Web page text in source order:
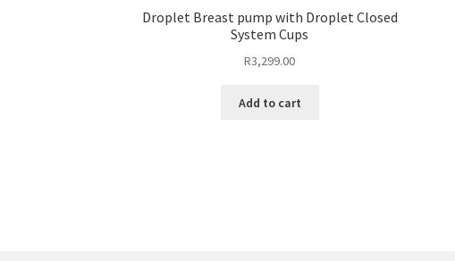
Droplet Breast pump with Droplet Closed
System Cups
R3,299.00
Add to cart